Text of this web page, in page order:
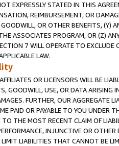
EXPRESSLY STATED IN THIS
REIMBURSEMENT, OR
OR OTHER BENEFITS,
ASSOCIATES PROGRAM, OR (Z)
7 WILL OPERATE TO
LAW.
OR LICENSORS WILL BE
GOODWILL, USE, OR DATA ARISING
FURTHER, OUR AGGREGATE
PAID OR PAYABLE TO YOU UNDER
THE MOST RECENT CLAIM OF
INJUNCTIVE OR
LIABILITIES THAT CANNOT BE